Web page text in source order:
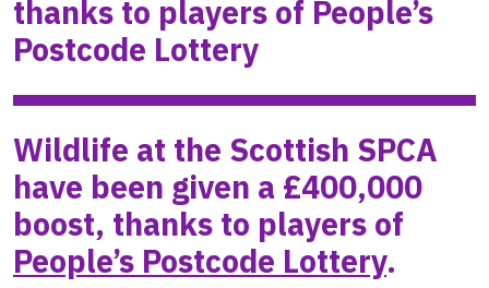
thanks to players of People’s
Postcode Lottery
Wildlife at the Scottish SPCA
have been given a £400,000
boost, thanks to players of
People’s Postcode Lottery.